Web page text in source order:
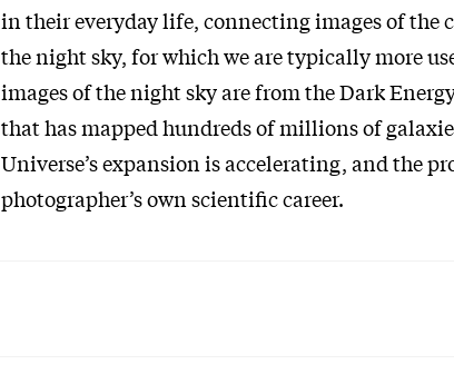
in their everyday life, connecting images of the
the night sky, for which we are typically more
images of the night sky are from the Dark
that has mapped hundreds of millions of
Universe’s expansion is accelerating, and the
photographer’s own scientific career.